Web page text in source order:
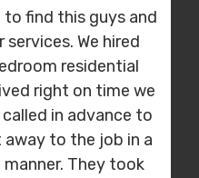
to find this guys and
We hired
residential
right on time we
in advance to
to the job in a
They took